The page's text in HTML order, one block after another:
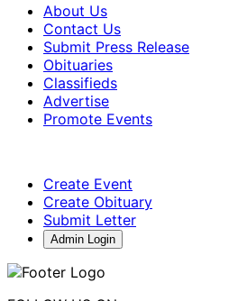
About Us
Contact Us
Submit Press Release
Obituaries
Classifieds
Advertise
Promote Events
Create Event
Create Obituary
Submit Letter
Admin Login